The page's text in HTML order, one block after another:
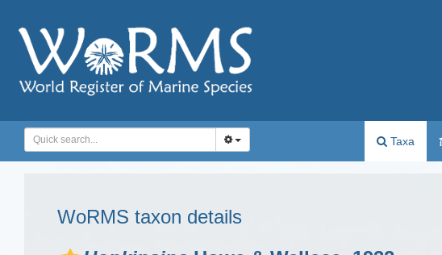
Taxa
WoRMS taxon details